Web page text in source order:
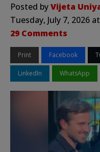
Posted byVijeta
Tuesday, July 7, 2026
29 Comments
Print Facebook
LinkedIn WhatsApp